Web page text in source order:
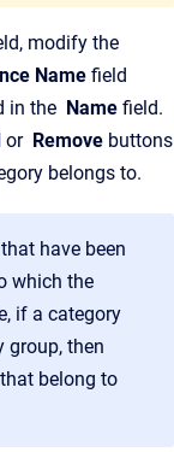
modify the
Name field
in the Name field.
or Remove buttons
belongs to.
have been
which the
if a category
group, then
belong to